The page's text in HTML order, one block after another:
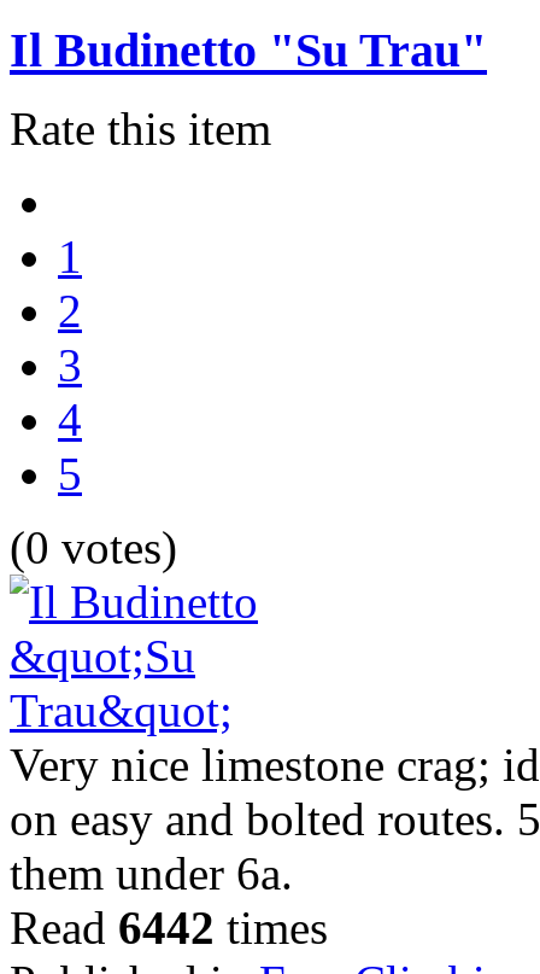
Il Budinetto "Su Trau"
Rate this item
1
2
3
4
5
(0 votes)
Very nice limestone crag;
on easy and bolted routes.
them under 6a.
Read 6442 times